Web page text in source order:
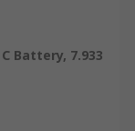
Battery, 7.933